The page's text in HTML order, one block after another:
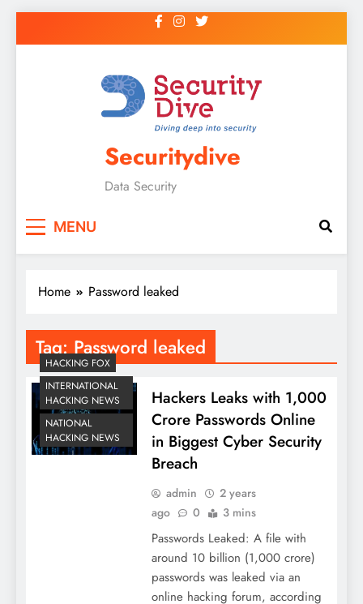
Securitydive
Data Security
MENU
Home Password leaked
Tag:Password leaked
HACKING FOX
INTERNATIONAL
HACKING NEWS
NATIONAL
HACKING NEWS
Hackers Leaks with 1,000
Crore Passwords Online
in Biggest Cyber Security
Breach
admin
2 years
ago
0 3 mins
Passwords Leaked: A file with
around 10 billion (1,000 crore)
passwords was leaked via an
online hacking forum, according